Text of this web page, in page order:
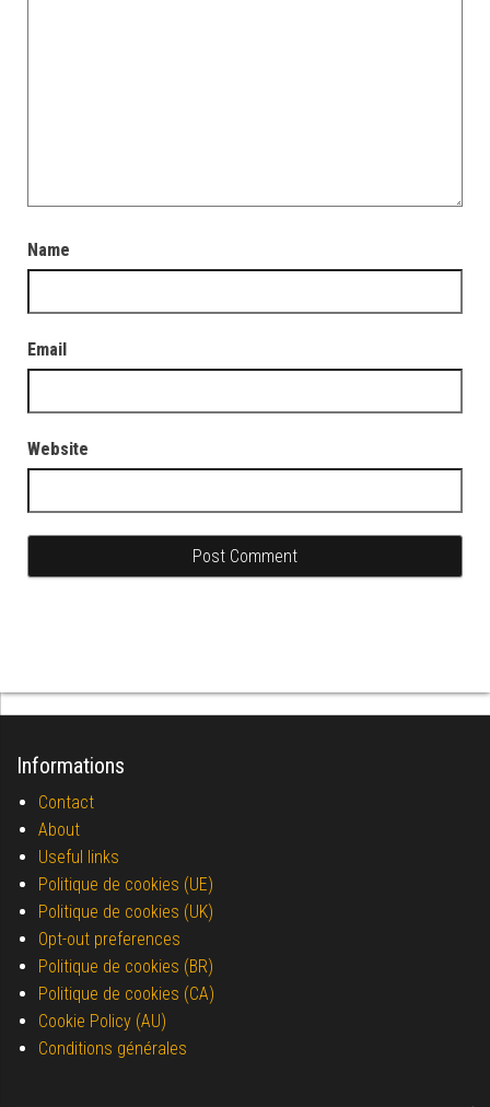
Name
Email
Website
Informations
Contact
About
Useful links
Politique de cookies (UE)
Politique de cookies (UK)
Opt-out preferences
Politique de cookies (BR)
Politique de cookies (CA)
Cookie Policy (AU)
Conditions générales